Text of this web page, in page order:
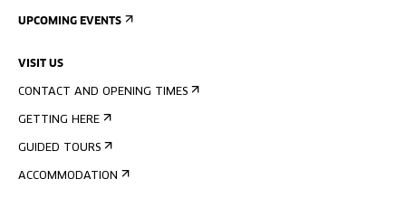
UPCOMING EVENTS
VISIT US
CONTACT AND OPENING TIMES
GETTING HERE
GUIDED TOURS
ACCOMMODATION